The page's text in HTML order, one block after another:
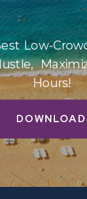
DOWNLOAD
Low-
Hours!